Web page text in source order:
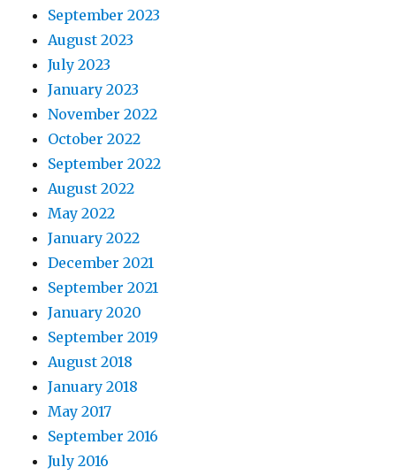
September 2023
August 2023
July 2023
January 2023
November 2022
October 2022
September 2022
August 2022
May 2022
January 2022
December 2021
September 2021
January 2020
September 2019
August 2018
January 2018
May 2017
September 2016
July 2016